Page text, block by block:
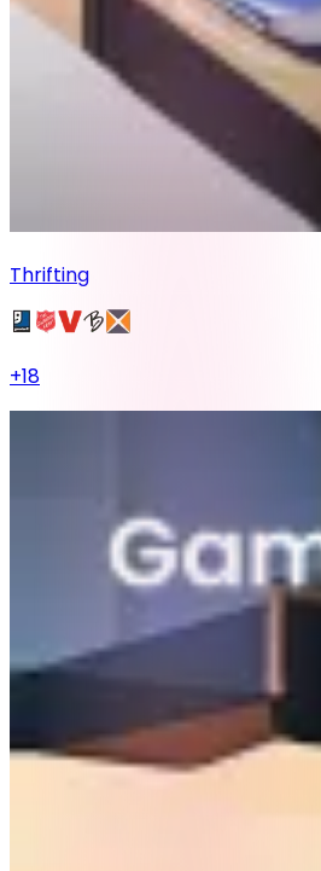
Thrifting
+18